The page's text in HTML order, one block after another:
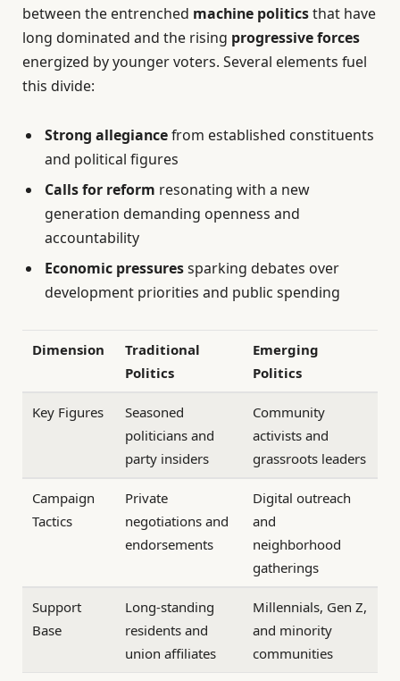
between the entrenched machine politicsthat have
long dominated and the rising progressive forces
energized by younger voters. Several elements fuel
this divide:
Strong allegiancefrom established constituents
and political figures
Calls for reform resonating with a new
generation demanding openness and
accountability
Economic pressuressparking debates over
development priorities and public spending
Dimension
Traditional
Politics
Emerging
Politics
Key Figures
Seasoned
politicians and
party insiders
Community
activists and
grassroots leaders
Campaign
Tactics
Private
negotiations and
endorsements
Digital outreach
and
neighborhood
gatherings
Support
Base
Long-standing
residents and
union affiliates
Millennials, Gen Z,
and minority
communities